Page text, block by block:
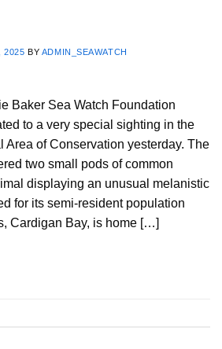
2025 BY ADMIN_SEAWATCH
Baker Sea Watch Foundation
to a very special sighting in the
Area of Conservation yesterday. The
two small pods of common
displaying an unusual melanistic
for its semi-resident population
Cardigan Bay, is home […]